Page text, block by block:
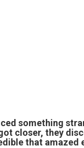
something
closer, they
that amazed